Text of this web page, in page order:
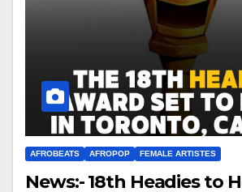
AFROBEATS AFROPOP FEMALE ARTISTES
News:- 18th Headies to